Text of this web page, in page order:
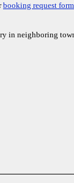
booking request
in neighboring